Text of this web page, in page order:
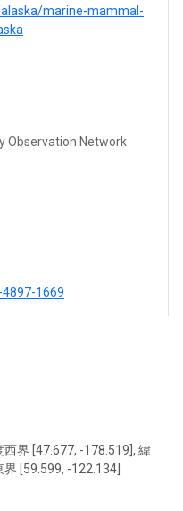
marine-mammal-
Observation Network
1669
西界 [47.677, -178.519], 緯
界 [59.599, -122.134]